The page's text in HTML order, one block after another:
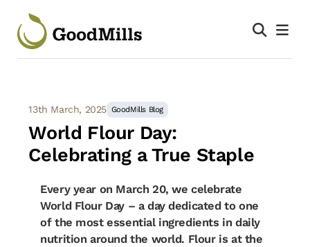
13th March, 2025 GoodMills Blog
World Flour Day:
Celebrating a True Staple
Every year on March 20, we celebrate
World Flour Day – a day dedicated to one
of the most essential ingredients in daily
nutrition around the world. Flour is at the